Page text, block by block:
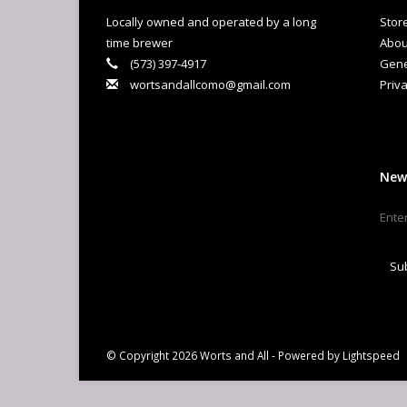
Locally owned and operated by a long
time brewer
(573) 397-4917
wortsandallcomo@gmail.com
© Copyright 2026 Worts and All - Powered by Lightspeed